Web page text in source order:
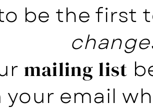
be the first
mailing list
your email